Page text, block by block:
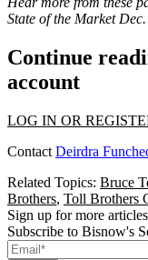
State of the Market
Continue
account
LOG IN OR
Contact Deirdra
Related Topics: Bruce
Brothers, Toll Brothers
Sign up for more
Subscribe to Bisnow's